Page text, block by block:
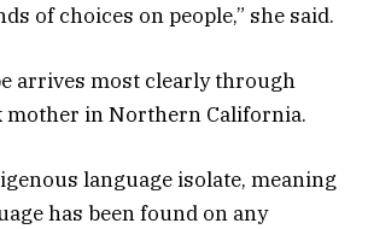
of choices on people,” she said.
arrives most clearly through
mother in Northern California.
language isolate, meaning
has been found on any